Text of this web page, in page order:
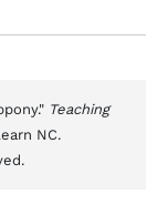
Teaching
NC.